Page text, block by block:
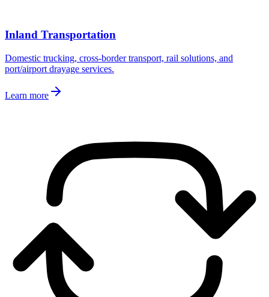
Inland Transportation
Domestic trucking, cross-border transport, rail solutions, and
port/airport drayage services.
Learn more